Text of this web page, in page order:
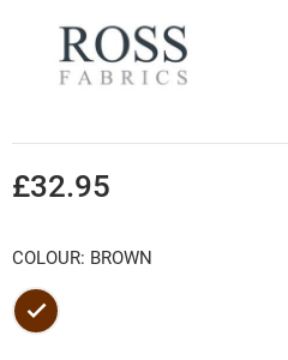
£32.95
COLOUR: BROWN
Brown